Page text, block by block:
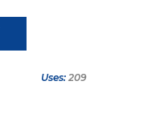
Uses: 209